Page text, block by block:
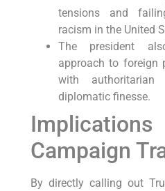
tensions and
racism in the United
The president
approach to foreign
with
diplomatic finesse.
Campaign
By directly calling out